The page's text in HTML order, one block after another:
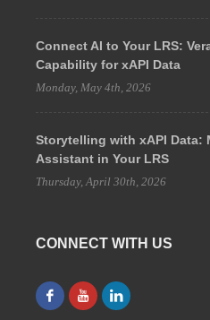
Connect AI to Your LRS:
Capability for xAPI Data
Monday, May 4th, 2026
Storytelling with xAPI Data:
Assistant in Your LRS
Thursday, April 30th, 2026
CONNECT WITH US